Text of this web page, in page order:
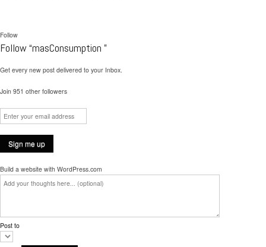
Follow
Follow “masConsumption ”
Get every new post delivered to your Inbox.
Join 951 other followers
Build a website with WordPress.com
Post to